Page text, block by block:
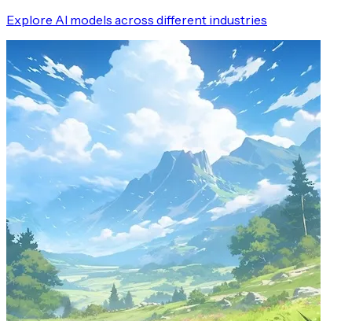
Explore AI models across different industries